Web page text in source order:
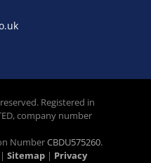
Registered in
company number
NumberCBDU575260.
| Sitemap| Privacy